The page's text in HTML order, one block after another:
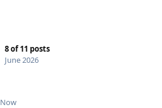
8of11 posts
June 2026
Now